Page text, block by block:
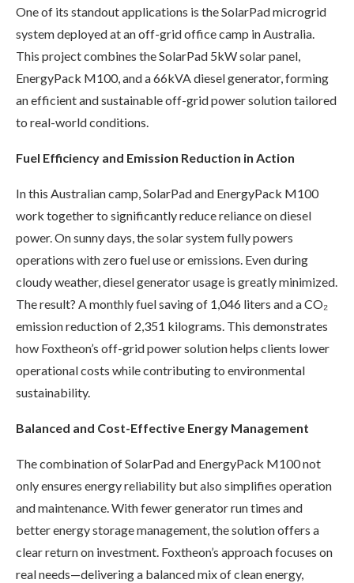
One of its standout applications is the SolarPad microgrid
system deployed at an off-grid office camp in Australia.
This project combines the SolarPad 5kW solar panel,
EnergyPack M100, and a 66kVA diesel generator, forming
an efficient and sustainable off-grid power solution tailored
to real-world conditions.
Fuel Efficiency and Emission Reduction in Action
In this Australian camp, SolarPad and EnergyPack M100
work together to significantly reduce reliance on diesel
power. On sunny days, the solar system fully powers
operations with zero fuel use or emissions. Even during
cloudy weather, diesel generator usage is greatly minimized.
The result? A monthly fuel saving of 1,046 liters and a CO₂
emission reduction of 2,351 kilograms. This demonstrates
how Foxtheon’s off-grid power solution helps clients lower
operational costs while contributing to environmental
sustainability.
Balanced and Cost-Effective Energy Management
The combination of SolarPad and EnergyPack M100 not
only ensures energy reliability but also simplifies operation
and maintenance. With fewer generator run times and
better energy storage management, the solution offers a
clear return on investment. Foxtheon’s approach focuses on
real needs—delivering a balanced mix of clean energy,